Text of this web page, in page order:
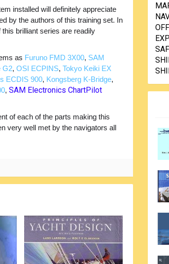
installed will definitely appreciate
by the authors of this training set. In
brilliant series are readily
as Furuno FMD 3X00, SAM
G2,OSI ECPINS,Tokyo Keiki EX
ECDIS 900, Kongsberg K-Bridge,
,SAM Electronics ChartPilot
of each of the parts making this
very well met by the navigators all